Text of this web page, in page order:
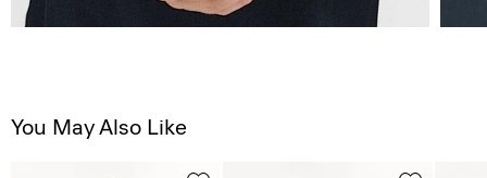
You May Also Like